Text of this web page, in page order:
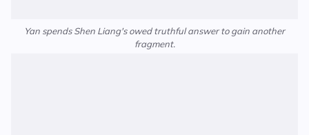
Yan spends Shen Liang's owed truthful answer to gain another
fragment.